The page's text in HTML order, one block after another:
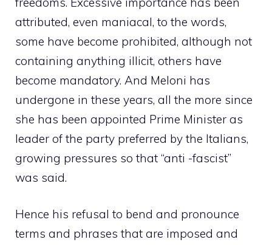
attributed, even maniacal, to the words,
some have become prohibited, although not
containing anything illicit, others have
become mandatory. And Meloni has
undergone in these years, all the more since
she has been appointed Prime Minister as
leader of the party preferred by the Italians,
growing pressures so that “anti -fascist”
was said.
Hence his refusal to bend and pronounce
terms and phrases that are imposed and